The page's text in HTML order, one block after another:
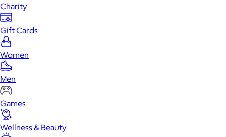
Charity
Gift Cards
Women
Men
Games
Wellness & Beauty